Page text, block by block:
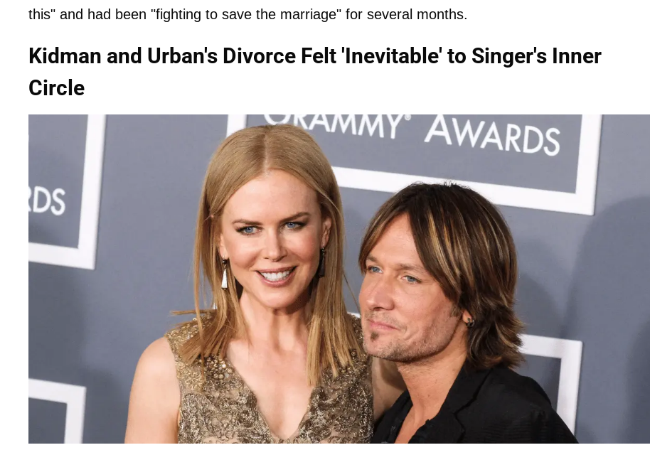
this" and had been "fighting to save the marriage" for several months.
Kidman and Urban's Divorce Felt 'Inevitable' to Singer's Inner
Circle